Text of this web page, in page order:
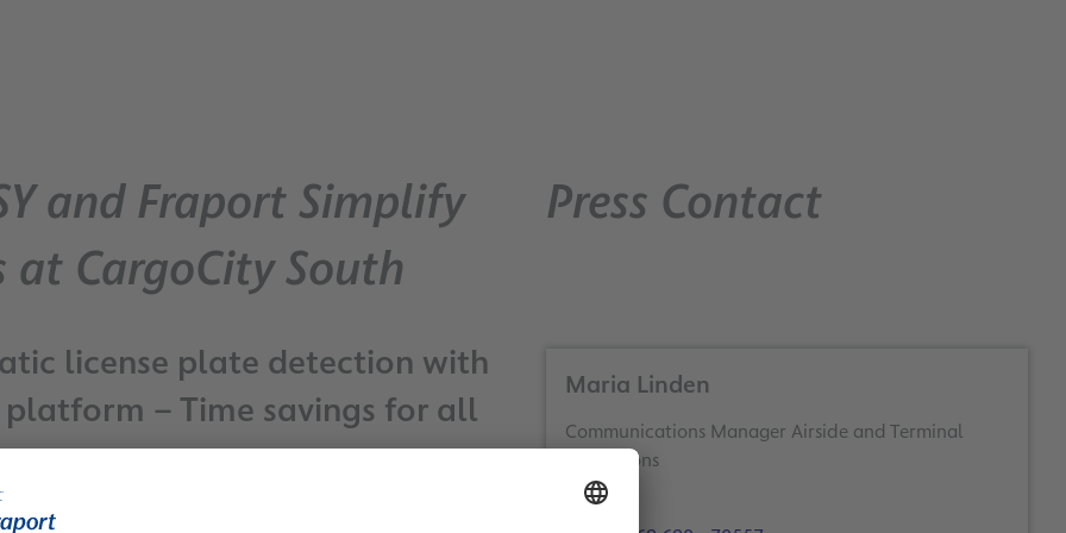
and Fraport Simplify
at CargoCity South
license plate detection with
– Time savings for all
Press Contact
Maria Linden
Communications Manager Airside and Terminal
Operations